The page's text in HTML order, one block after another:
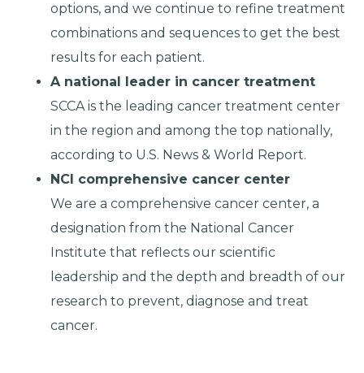
options, and we continue to refine treatment
combinations and sequences to get the best
results for each patient.
A national leader in cancer treatment
SCCA is the leading cancer treatment center
in the region and among the top nationally,
according to U.S. News & World Report.
NCI comprehensive cancer center
We are a comprehensive cancer center, a
designation from the National Cancer
Institute that reflects our scientific
leadership and the depth and breadth of our
research to prevent, diagnose and treat
cancer.